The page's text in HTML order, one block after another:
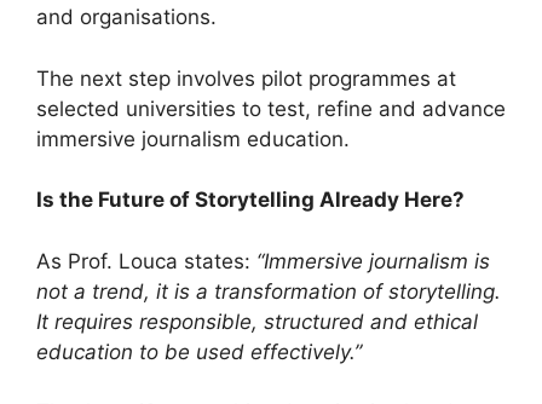
and organisations.
The next step involves pilot programmes at
selected universities to test, refine and advance
immersive journalism education.
Is the Future of Storytelling Already Here?
As Prof. Louca states: “Immersive journalism is
not a trend, it is a transformation of storytelling.
It requires responsible, structured and ethical
education to be used effectively.”